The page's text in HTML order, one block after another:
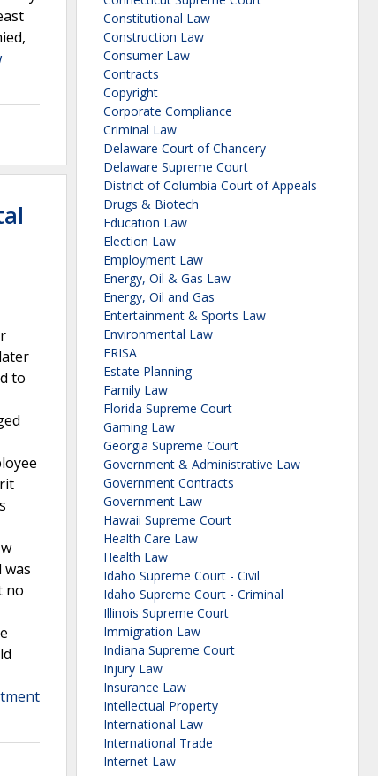
to
no
Constitutional Law
Construction Law
Consumer Law
Contracts
Copyright
Corporate Compliance
Criminal Law
Delaware Court of Chancery
Delaware Supreme Court
District of Columbia Court of Appeals
Drugs & Biotech
Education Law
Election Law
Employment Law
Energy, Oil & Gas Law
Energy, Oil and Gas
Entertainment & Sports Law
Environmental Law
ERISA
Estate Planning
Family Law
Florida Supreme Court
Gaming Law
Georgia Supreme Court
Government & Administrative Law
Government Contracts
Government Law
Hawaii Supreme Court
Health Care Law
Health Law
Idaho Supreme Court - Civil
Idaho Supreme Court - Criminal
Illinois Supreme Court
Immigration Law
Indiana Supreme Court
Injury Law
Insurance Law
Intellectual Property
International Law
International Trade
Internet Law